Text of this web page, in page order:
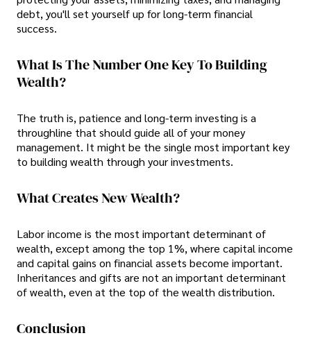
debt, you'll set yourself up for long-term financial
success.
What Is The Number One Key To Building
Wealth?
The truth is, patience and long-term investing is a
throughline that should guide all of your money
management. It might be the single most important key
to building wealth through your investments.
What Creates New Wealth?
Labor income is the most important determinant of
wealth, except among the top 1%, where capital income
and capital gains on financial assets become important.
Inheritances and gifts are not an important determinant
of wealth, even at the top of the wealth distribution.
Conclusion